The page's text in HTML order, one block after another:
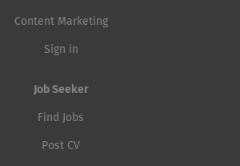
Content Marketing
Sign in
Job Seeker
Find Jobs
Post CV